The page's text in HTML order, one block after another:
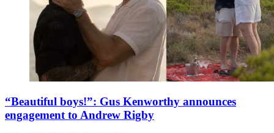
“Beautiful boys!”: Gus Kenworthy announces
engagement to Andrew Rigby